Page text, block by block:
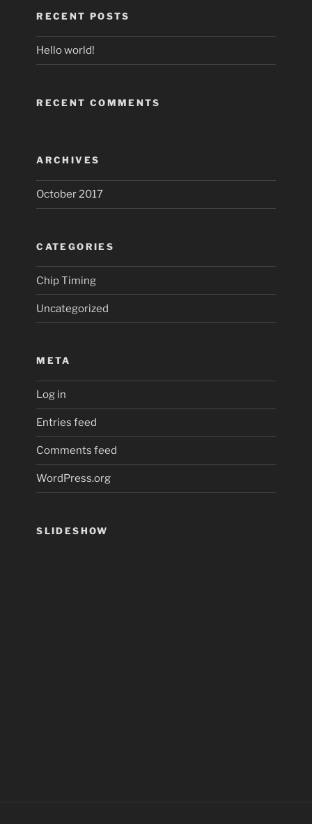
RECENT POSTS
Hello world!
RECENT COMMENTS
ARCHIVES
October 2017
CATEGORIES
Chip Timing
Uncategorized
META
Log in
Entries feed
Comments feed
WordPress.org
SLIDESHOW